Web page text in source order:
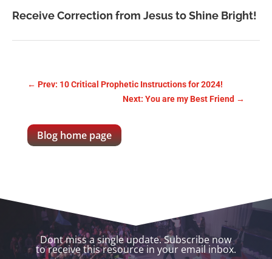
Receive Correction from Jesus to Shine Bright!
← Prev: 10 Critical Prophetic Instructions for 2024!
Next: You are my Best Friend →
Blog home page
Dont miss a single update. Subscribe now
to receive this resource in your email inbox.